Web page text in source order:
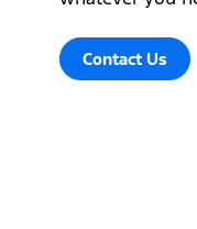
Contact Us